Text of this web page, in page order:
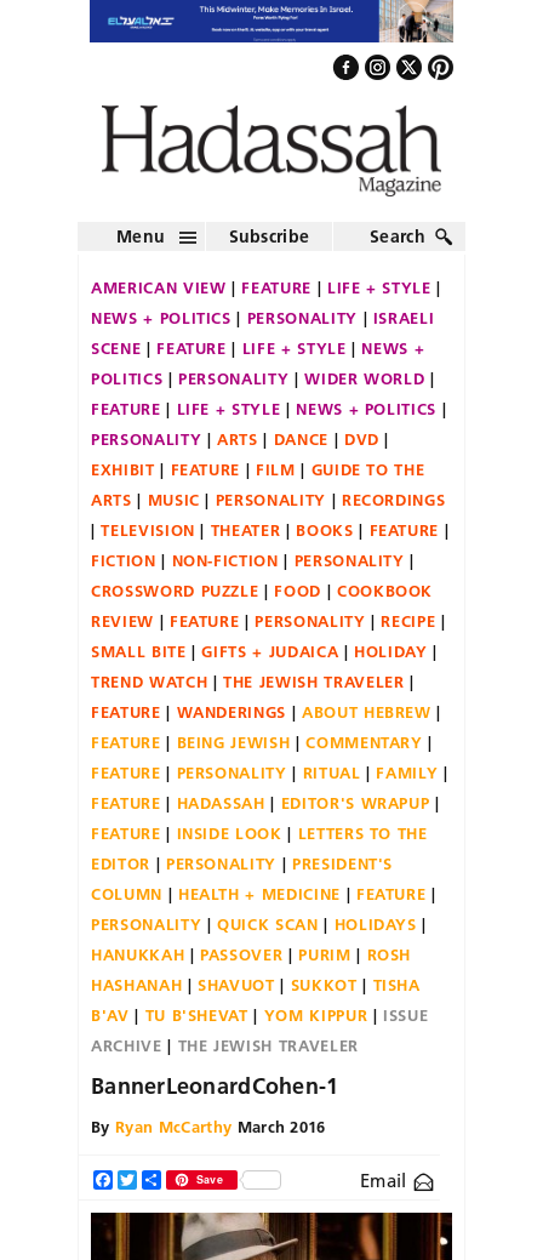
Menu Subscribe Search
AMERICAN VIEW FEATURE
LIFE + STYLE
NEWS + POLITICS
PERSONALITY
ISRAELI
SCENE
FEATURE LIFE + STYLE
NEWS +
POLITICS
PERSONALITY
WIDER WORLD
FEATURE
LIFE + STYLE
NEWS + POLITICS
PERSONALITY
ARTS DANCE
DVD
EXHIBIT
FEATURE FILM
GUIDE TO THE
ARTS
MUSIC PERSONALITY
RECORDINGS
TELEVISION
THEATER BOOKS
FEATURE
FICTION
NON-FICTION
PERSONALITY
CROSSWORD PUZZLE
FOOD
COOKBOOK
REVIEW
FEATURE PERSONALITY
RECIPE
SMALL BITE
GIFTS + JUDAICA
HOLIDAY
TREND WATCH
THE JEWISH TRAVELER
FEATURE
WANDERINGS
ABOUT HEBREW
FEATURE
BEING JEWISH
COMMENTARY
FEATURE
PERSONALITY RITUAL
FAMILY
FEATURE
HADASSAH
EDITOR'S WRAPUP
FEATURE
INSIDE LOOK
LETTERS TO THE
EDITOR
PERSONALITY
PRESIDENT'S
COLUMN
HEALTH + MEDICINE
FEATURE
PERSONALITY
QUICK SCAN
HOLIDAYS
HANUKKAH
PASSOVER PURIM
ROSH
HASHANAH
SHAVUOT SUKKOT
TISHA
B'AV
TU B'SHEVAT YOM KIPPUR
ISSUE
ARCHIVE
THE JEWISH TRAVELER
BannerLeonardCohen-1
By Ryan McCarthy March 2016
Facebook
TwitterShareSave Email